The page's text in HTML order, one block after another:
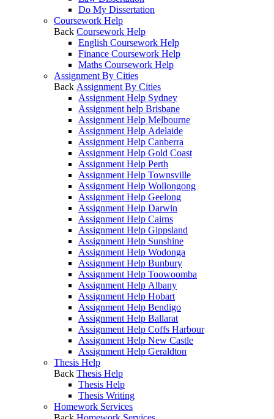
Do My Dissertation
Coursework Help
Back Coursework Help
English Coursework Help
Finance Coursework Help
Maths Coursework Help
Assignment By Cities
Back Assignment By Cities
Assignment Help Sydney
Assignment help Brisbane
Assignment Help Melbourne
Assignment Help Adelaide
Assignment Help Canberra
Assignment Help Gold Coast
Assignment Help Perth
Assignment Help Townsville
Assignment Help Wollongong
Assignment Help Geelong
Assignment Help Darwin
Assignment Help Cairns
Assignment Help Gippsland
Assignment Help Sunshine
Assignment Help Wodonga
Assignment Help Bunbury
Assignment Help Toowoomba
Assignment Help Albany
Assignment Help Hobart
Assignment Help Bendigo
Assignment Help Ballarat
Assignment Help Coffs Harbour
Assignment Help New Castle
Assignment Help Geraldton
Thesis Help
Back Thesis Help
Thesis Help
Thesis Writing
Homework Services